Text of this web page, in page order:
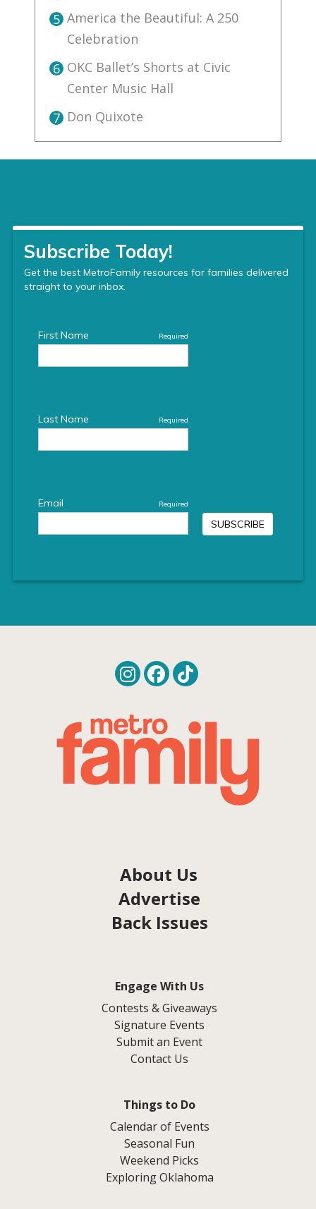
5 America the Beautiful: A 250
Celebration
6 OKC Ballet’s Shorts at Civic
Center Music Hall
7 Don Quixote
About Us
Advertise
Back Issues
Engage With Us
Contests & Giveaways
Signature Events
Submit an Event
Contact Us
Things to Do
Calendar of Events
Seasonal Fun
Weekend Picks
Exploring Oklahoma